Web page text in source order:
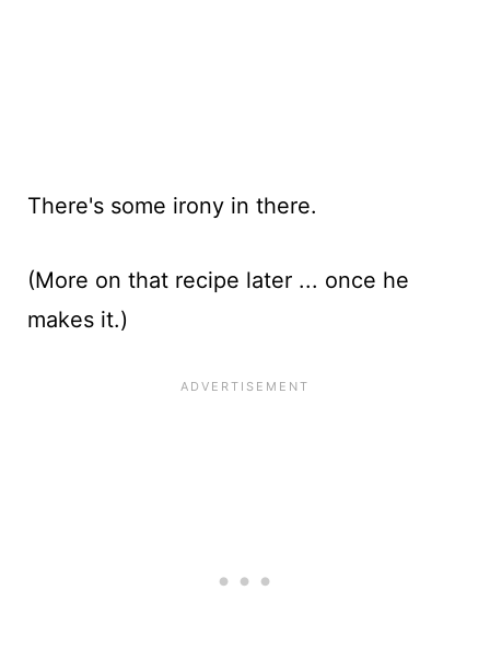
There's some irony in there.
(More on that recipe later ... once he
makes it.)